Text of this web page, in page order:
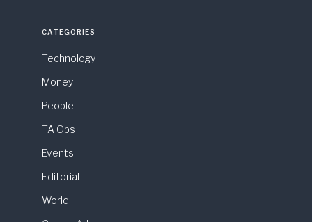
CATEGORIES
Technology
Money
People
TA Ops
Events
Editorial
World